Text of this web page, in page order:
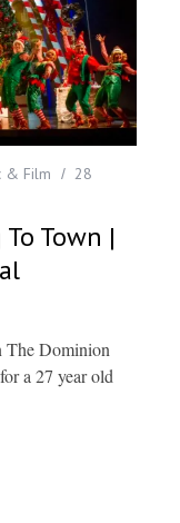
& Film
28
Town |
The Dominion
a 27 year old